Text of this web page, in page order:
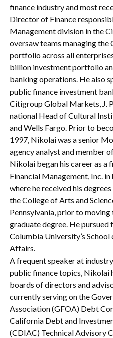
finance industry and most
Director of Finance
Management division in the
oversaw teams managing the
portfolio across all
billion investment portfolio
banking operations. He also
public finance investment
Citigroup Global Markets, J.
national Head of Cultural
and Wells Fargo. Prior to
1997, Nikolai was a senior
agency analyst and member
Nikolai began his career as a
Financial Management, Inc.
where he received his
the College of Arts and
Pennsylvania, prior to moving
graduate degree. He
Columbia University’s
Affairs.
A frequent speaker at
public finance topics, Nikolai
boards of directors and
currently serving on the
Association (GFOA) Debt
California Debt and
(CDIAC) Technical Advisory